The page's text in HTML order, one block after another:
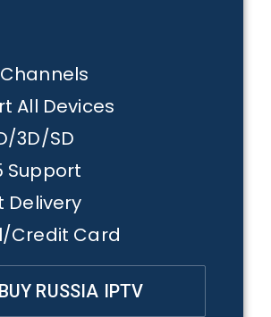
All Devices
3D/SD
Support
Delivery
Credit Card
BUY RUSSIA IPTV